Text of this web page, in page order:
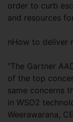
order to curb
and resources
nHow to deliver
“The Gartner
of the top
same concerns
in WSO2
Weerawarana,